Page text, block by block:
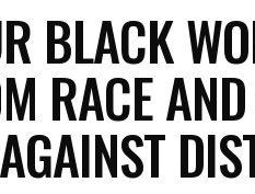
BLACK
RACE
AGAINST